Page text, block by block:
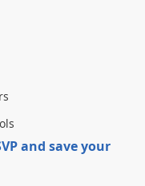
and save your